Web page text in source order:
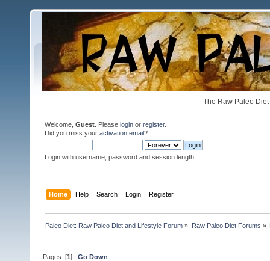
The Raw Paleo
Welcome, Guest . Please login or register.
Did you miss your activation email?
Login with username, password and session length
Home Help Search Login Register
Paleo Diet: Raw Paleo Diet and Lifestyle Forum » Raw Paleo Diet Forums »
Pages: [1]Go Down